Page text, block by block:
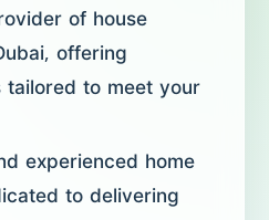
of house
offering
to meet your
experienced home
to delivering